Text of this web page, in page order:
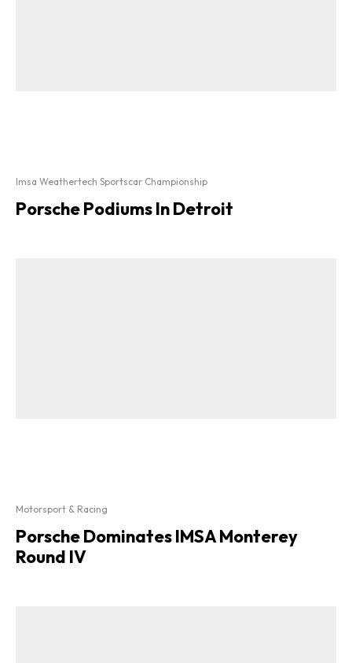
Imsa Weathertech Sportscar Championship
Porsche Podiums In Detroit
Motorsport & Racing
Porsche Dominates IMSA Monterey
Round IV